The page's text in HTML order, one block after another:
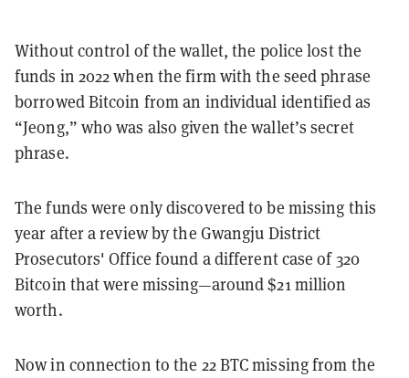
Without control of the wallet, the police lost the
funds in 2022 when the firm with the seed phrase
borrowed Bitcoin from an individual identified as
“Jeong,” who was also given the wallet’s secret
phrase.
The funds were only discovered to be missing this
year after a review by the Gwangju District
Prosecutors' Office found a different case of 320
Bitcoin that were missing—around $21 million
worth.
Now in connection to the 22 BTC missing from the